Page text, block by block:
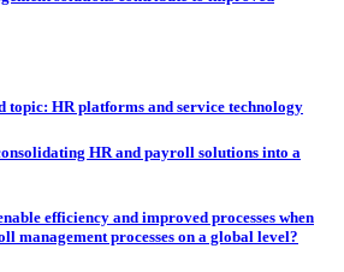
topic: HR platforms and service technology
HR and payroll solutions into a
efficiency and improved processes when
management processes on a global level?